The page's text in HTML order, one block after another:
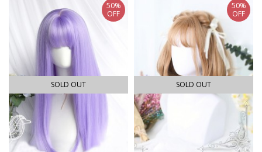
SOLD OUT
50%
OFF
SOLD OUT
50%
OFF